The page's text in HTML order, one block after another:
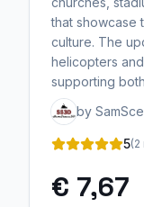
that showcase
culture. The
helicopters
supporting
by
5(2
€ 7,67